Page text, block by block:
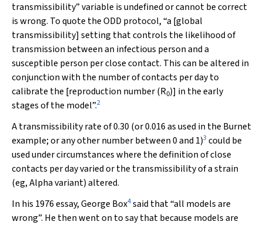
transmissibility” variable is undefined or cannot be correct
is wrong. To quote the ODD protocol, “a [global
transmissibility] setting that controls the likelihood of
transmission between an infectious person and a
susceptible person per close contact. This can be altered in
conjunction with the number of contacts per day to
calibrate the [reproduction number (R0)] in the early
stages of the model”.2
A transmissibility rate of 0.30 (or 0.016 as used in the Burnet
example; or any other number between 0 and 1)3 could be
used under circumstances where the definition of close
contacts per day varied or the transmissibility of a strain
(eg, Alpha variant) altered.
In his 1976 essay, George Box4said that “all models are
wrong”. He then went on to say that because models are